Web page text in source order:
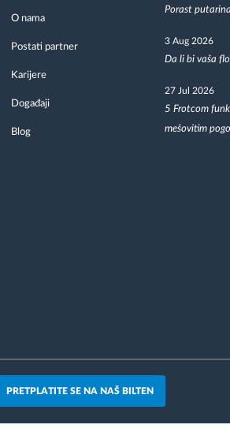
O nama
Postati partner
Karijere
Događaji
Blog
Porast
3 Aug 2026
Da li bi vaša
27 Jul 2026
5 Frotcom
mešovitim
PRETPLATITE SE NA NAŠ BILTEN